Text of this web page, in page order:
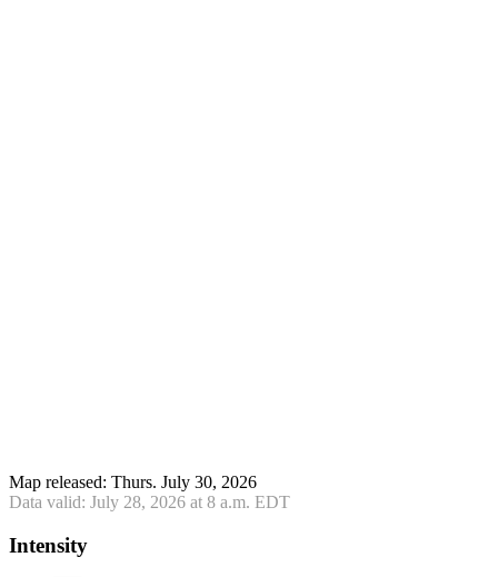
Map released: Thurs. July 30, 2026
Data valid: July 28, 2026 at 8 a.m. EDT
Intensity